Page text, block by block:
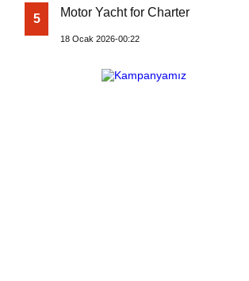
5 Motor Yacht for Charter
18 Ocak 2026-00:22